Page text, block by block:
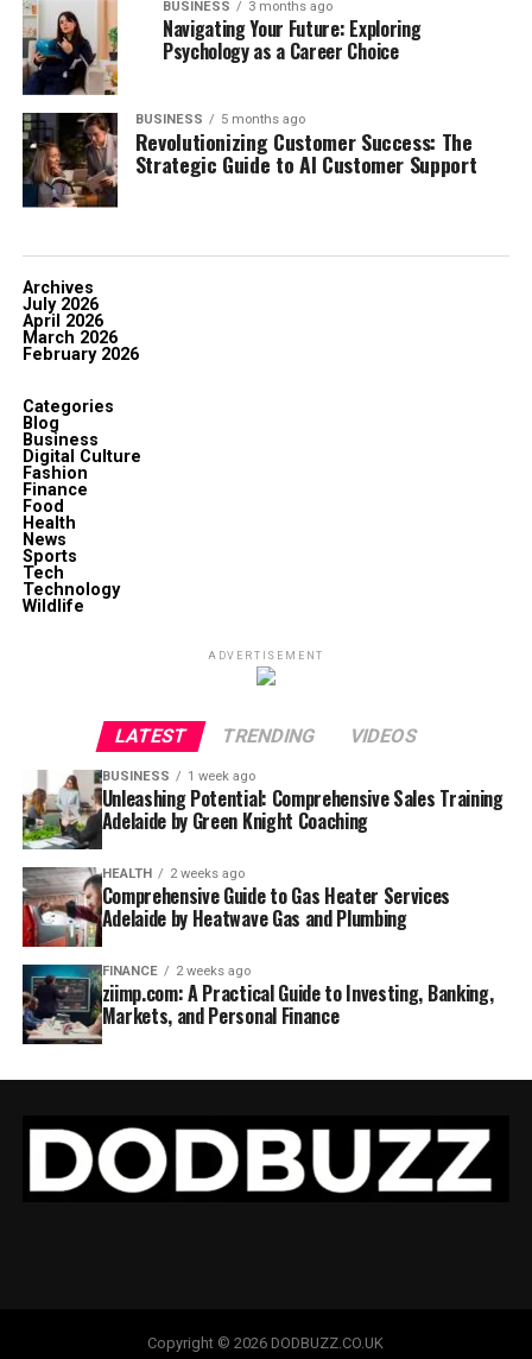
BUSINESS 3 months ago
Navigating Your Future: Exploring
Psychology as a Career Choice
BUSINESS 5 months ago
Revolutionizing Customer Success: The
Strategic Guide to AI Customer Support
Archives
July 2026
April 2026
March 2026
February 2026
Categories
Blog
Business
Digital Culture
Fashion
Finance
Food
Health
News
Sports
Tech
Technology
Wildlife
ADVERTISEMENT
LATEST TRENDING VIDEOS
BUSINESS 1 week ago
Unleashing Potential: Comprehensive Sales Training
Adelaide by Green Knight Coaching
HEALTH 2 weeks ago
Comprehensive Guide to Gas Heater Services
Adelaide by Heatwave Gas and Plumbing
FINANCE 2 weeks ago
ziimp.com: A Practical Guide to Investing, Banking,
Markets, and Personal Finance
Copyright © 2026 DODBUZZ.CO.UK